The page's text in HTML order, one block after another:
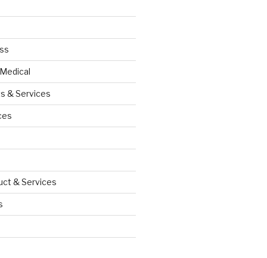
& Services
& Services